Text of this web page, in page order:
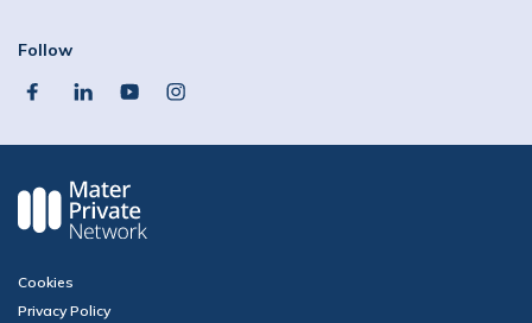
Follow
facebooklinkedinyoutubeinstagram
Cookies
Privacy Policy